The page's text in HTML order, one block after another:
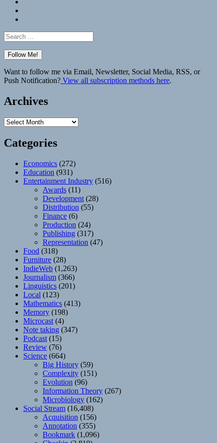
Search
for:
Want to follow me via Email, Newsletter, Social Media, RSS, or
Push Notification? View all subscription methods here.
Archives
Archives
Categories
Economics (272)
Education (931)
Entertainment Industry (516)
Awards (11)
Development (28)
Distribution (55)
Finance (6)
Production (24)
Publishing (317)
Representation (47)
Food (318)
Furniture (28)
IndieWeb (1,263)
Journalism (366)
Linguistics (201)
Local (123)
Mathematics (413)
Memory (198)
Microcast (4)
Note taking (347)
Podcast (15)
Review (76)
Science (664)
Big History (59)
Complexity (151)
Evolution (96)
Information Theory (267)
Microbiology (162)
Social Stream (16,408)
Acquisition (156)
Annotation (355)
Bookmark (1,096)